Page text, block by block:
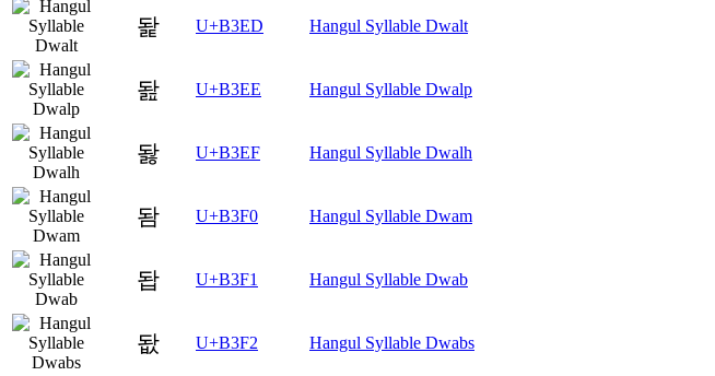
돭 U+B3ED Hangul Syllable Dwalt
돮 U+B3EE Hangul Syllable Dwalp
돯 U+B3EF Hangul Syllable Dwalh
돰 U+B3F0 Hangul Syllable Dwam
돱 U+B3F1 Hangul Syllable Dwab
돲 U+B3F2 Hangul Syllable Dwabs